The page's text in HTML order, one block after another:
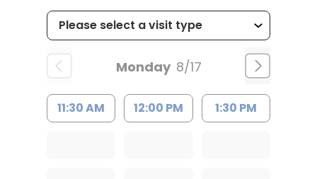
Monday 8/17
11:30 AM 12:00 PM 1:30 PM